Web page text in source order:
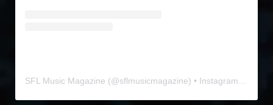
SFL Music Magazine (@sflmusicmagazine) • Instagram photos and videos